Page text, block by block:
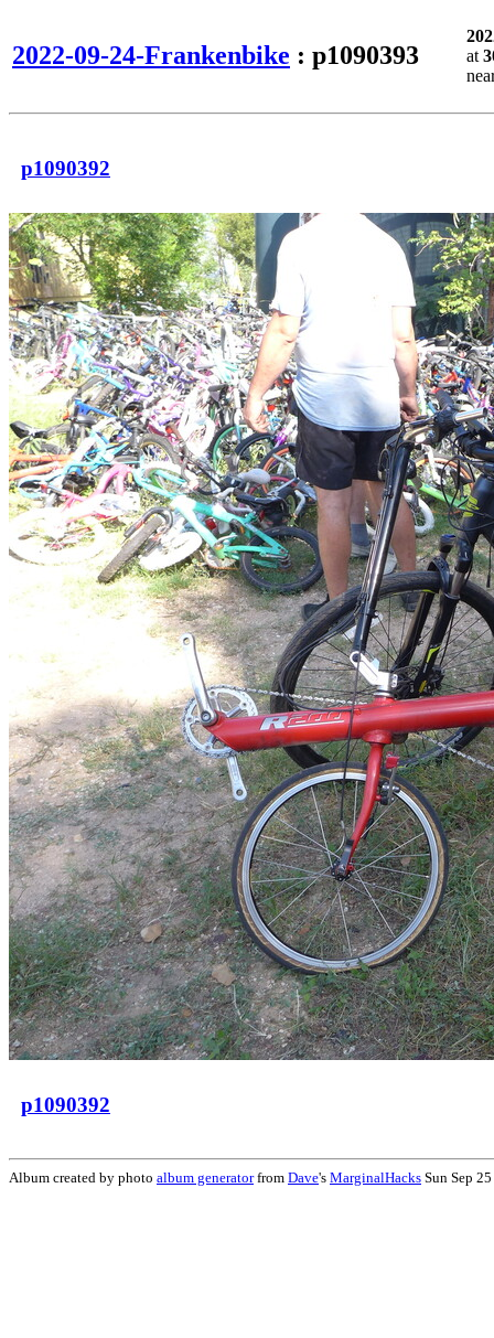
2022-09-24-Frankenbike : p1090393
at
p1090392
p1090392
Album created by photo album generatorfrom Dave's MarginalHacks Sun Sep